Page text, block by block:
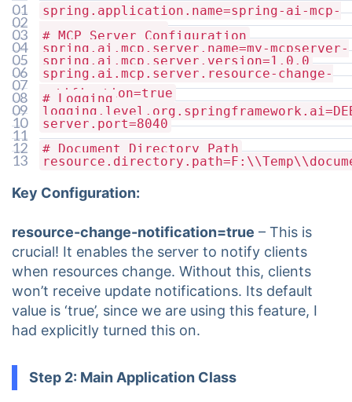
01
02
03
04
05
06
07
08
09
10
11
12
13
spring.application.name=spring-ai-mcp-
server-resources
# MCP Server Configuration
spring.ai.mcp.server.name=my-mcpserver-
resources
spring.ai.mcp.server.version=1.0.0
spring.ai.mcp.server.resource-change-
notification=true
# Logging
server.port=8040
# Document Directory Path
Key Configuration:
resource-change-notification=true – This is
crucial! It enables the server to notify clients
when resources change. Without this, clients
won’t receive update notifications. Its default
value is ‘true’, since we are using this feature, I
had explicitly turned this on.
Step 2: Main Application Class